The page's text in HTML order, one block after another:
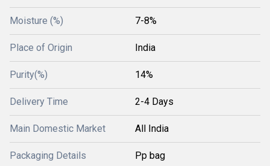
Moisture (%) 7-8%
Place of Origin India
Purity(%) 14%
Delivery Time 2-4 Days
Main Domestic Market All India
Packaging Details Pp bag